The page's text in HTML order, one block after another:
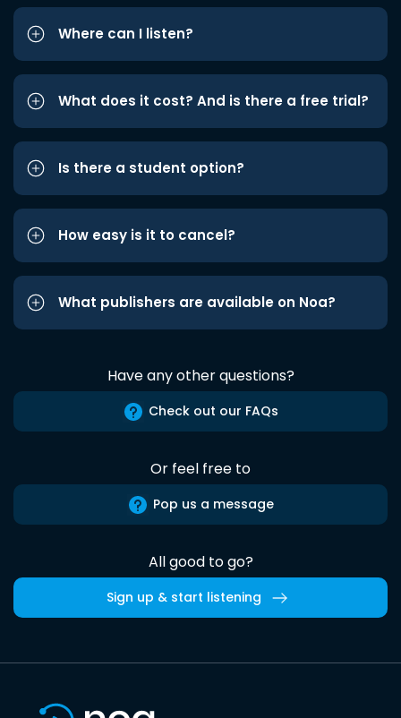
Where can I listen?
What does it cost? And is there a free trial?
Is there a student option?
How easy is it to cancel?
What publishers are available on Noa?
Have any other questions?
Check out our FAQs
Or feel free to
Pop us a message
All good to go?
Sign up & start listening